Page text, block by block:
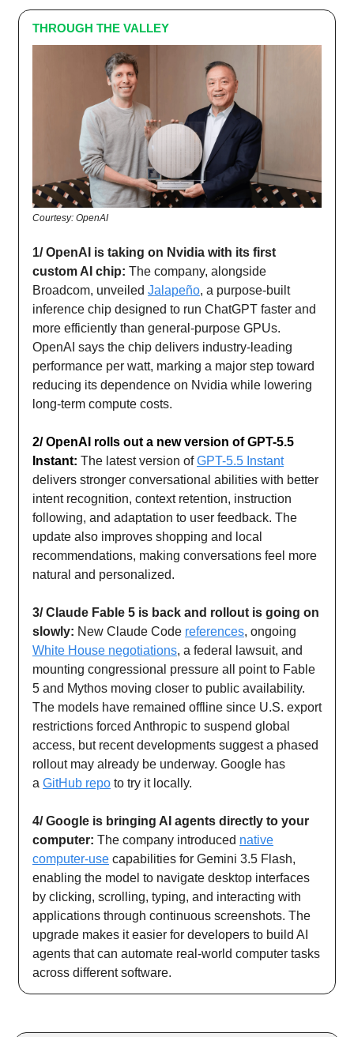
THROUGH THE VALLEY
Courtesy: OpenAI
1/ OpenAI is taking on Nvidia with its first
custom AI chip: The company, alongside
Broadcom, unveiled Jalapeño, a purpose-built
inference chip designed to run ChatGPT faster and
more efficiently than general-purpose GPUs.
OpenAI says the chip delivers industry-leading
performance per watt, marking a major step toward
reducing its dependence on Nvidia while lowering
long-term compute costs.
2/ OpenAI rolls out a new version of GPT-5.5
Instant: The latest version ofGPT-5.5 Instant
delivers stronger conversational abilities with better
intent recognition, context retention, instruction
following, and adaptation to user feedback. The
update also improves shopping and local
recommendations, making conversations feel more
natural and personalized.
3/ Claude Fable 5 is back and rollout is going on
slowly: New Claude Code references, ongoing
White House negotiations, a federal lawsuit, and
mounting congressional pressure all point to Fable
5 and Mythos moving closer to public availability.
The models have remained offline since U.S. export
restrictions forced Anthropic to suspend global
access, but recent developments suggest a phased
rollout may already be underway. Google has
a GitHub repo to try it locally.
4/ Google is bringing AI agents directly to your
computer: The company introduced native
computer-use capabilities for Gemini 3.5 Flash,
enabling the model to navigate desktop interfaces
by clicking, scrolling, typing, and interacting with
applications through continuous screenshots. The
upgrade makes it easier for developers to build AI
agents that can automate real-world computer tasks
across different software.